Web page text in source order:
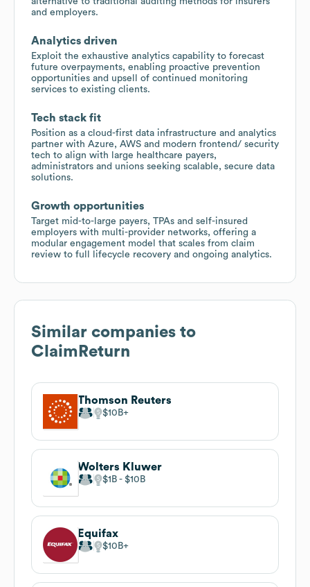
and employers.
Analytics driven
Exploit the exhaustive analytics capability to forecast
future overpayments, enabling proactive prevention
opportunities and upsell of continued monitoring
services to existing clients.
Tech stack fit
Position as a cloud-first data infrastructure and analytics
partner with Azure, AWS and modern frontend/ security
tech to align with large healthcare payers,
administrators and unions seeking scalable, secure data
solutions.
Growth opportunities
Target mid-to-large payers, TPAs and self-insured
employers with multi-provider networks, offering a
modular engagement model that scales from claim
review to full lifecycle recovery and ongoing analytics.
Similar companies to
ClaimReturn
Thomson Reuters
$10B
Wolters Kluwer
$1B $10B
Equifax
$10B